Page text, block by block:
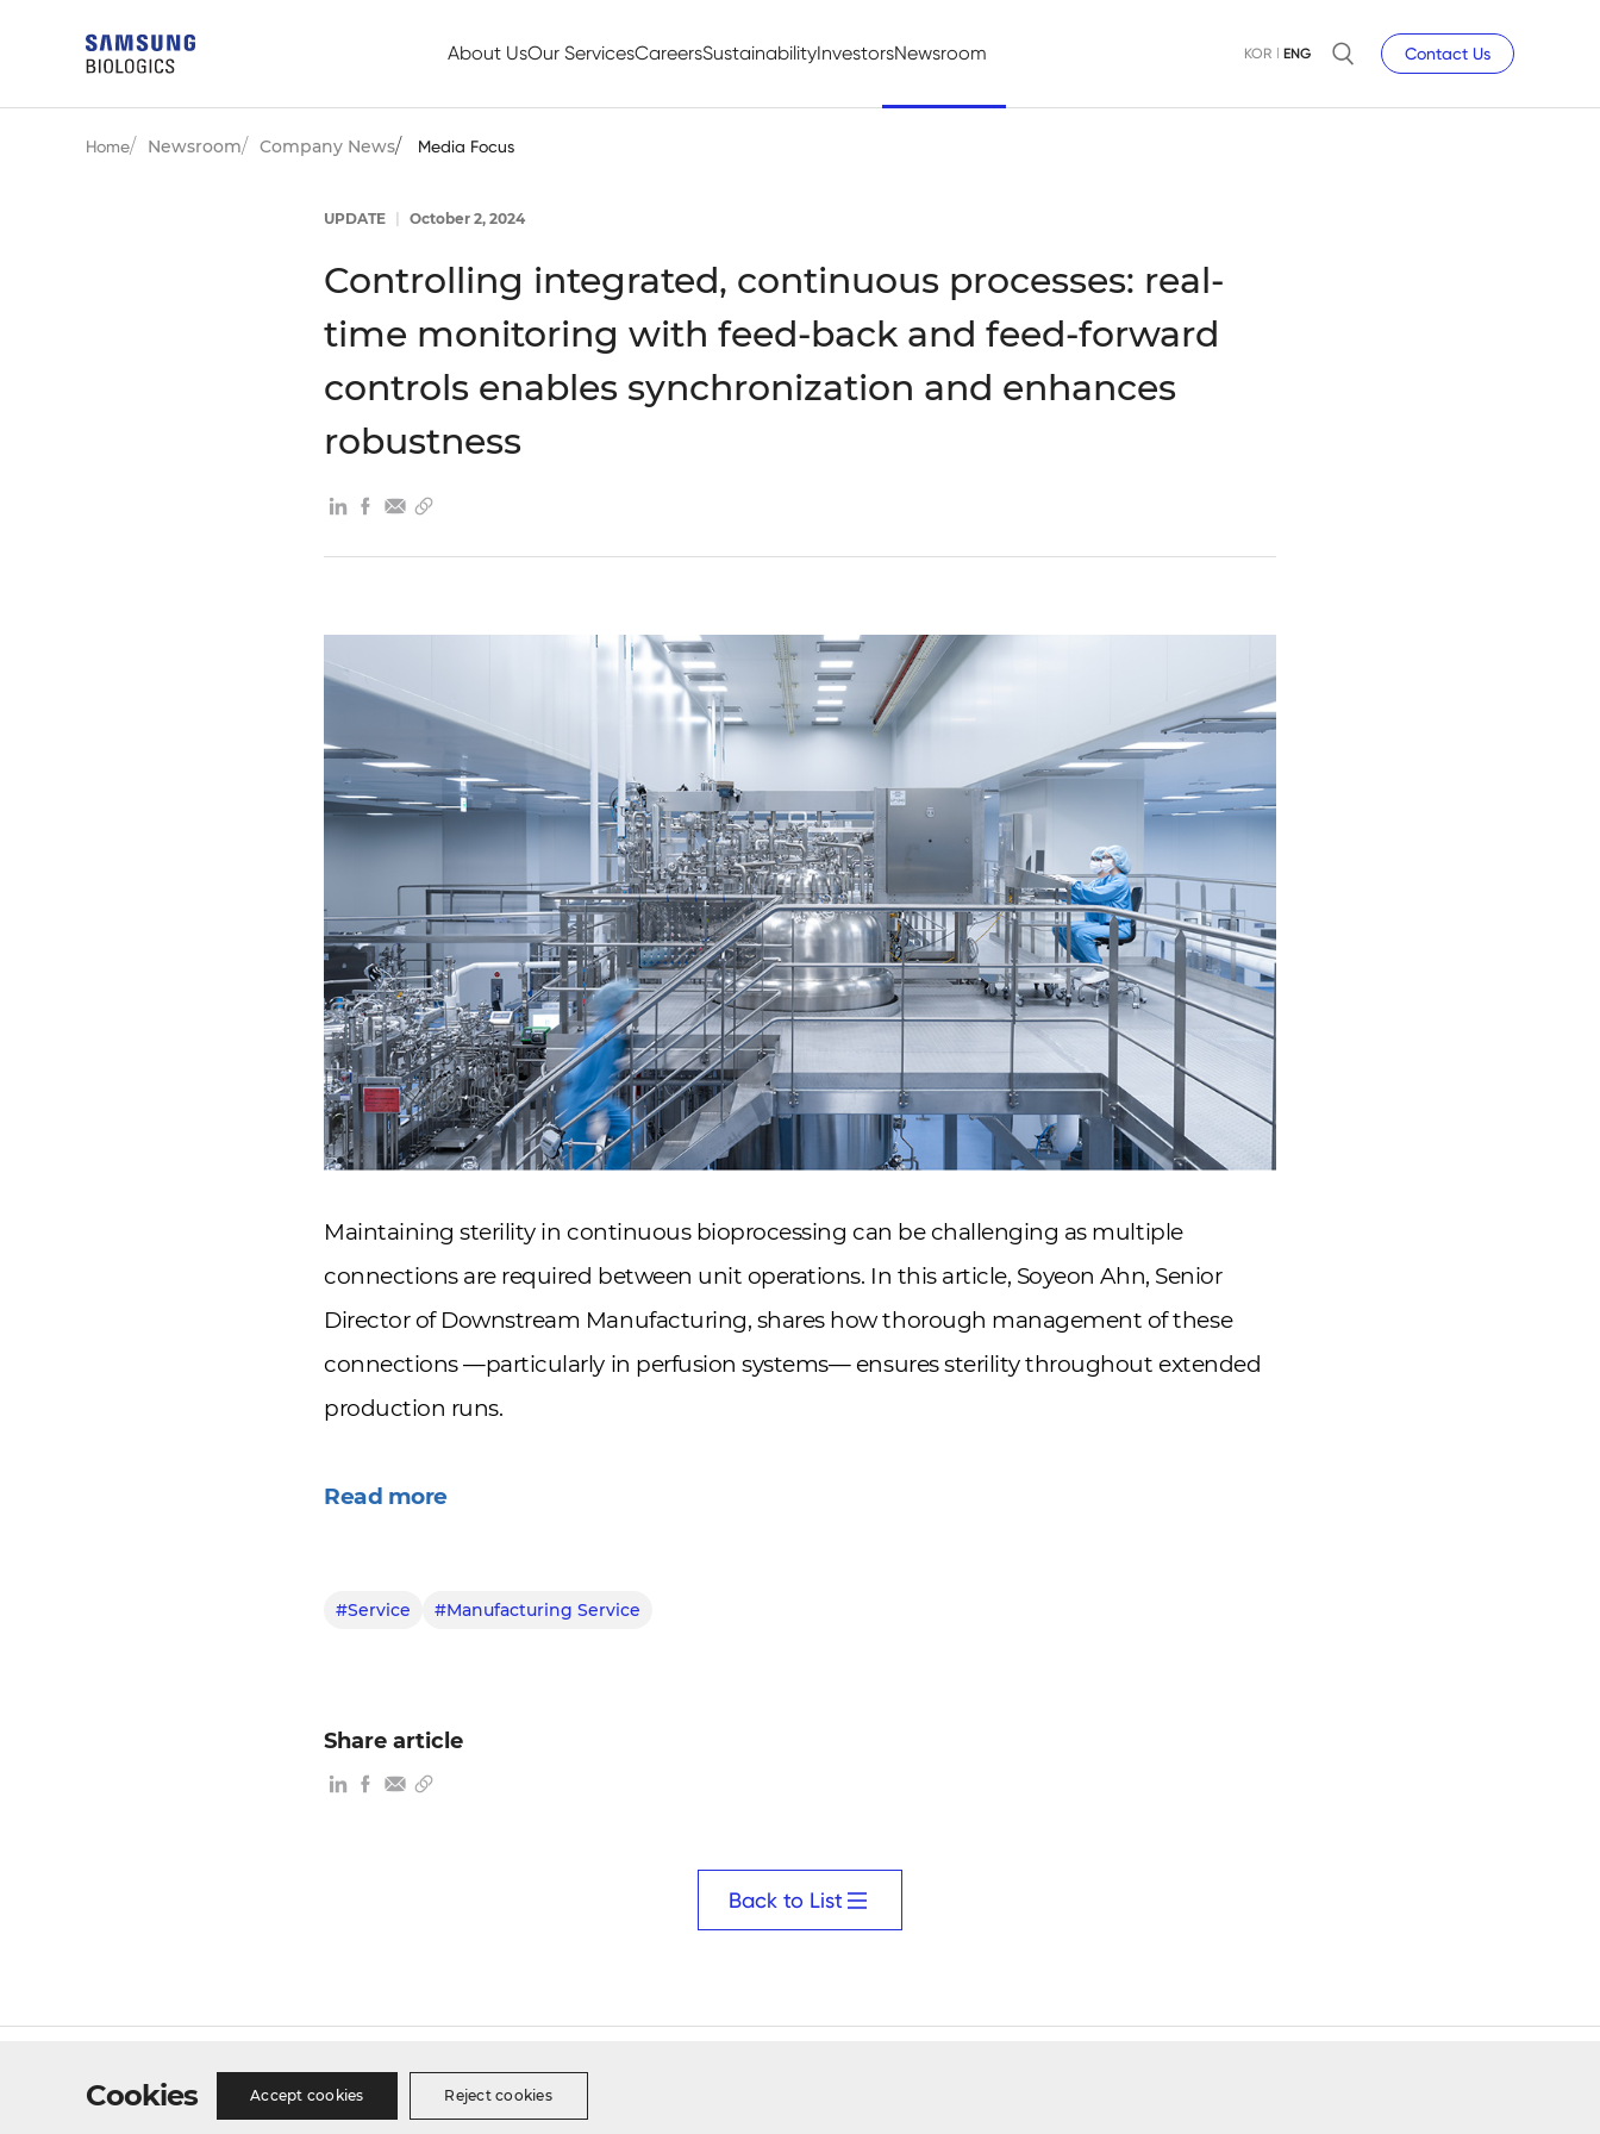
About UsOur ServicesCareersSustainabilityInvestorsNewsroom KOR ENG Contact Us
Home Newsroom Company News Media Focus
UPDATE October 2, 2024
Controlling integrated, continuous processes: real-
time monitoring with feed-back and feed-forward
controls enables synchronization and enhances
robustness
Maintaining sterility in continuous bioprocessing can be challenging as multiple
connections are required between unit operations. In this article, Soyeon Ahn, Senior
Director of Downstream Manufacturing, shares how thorough management of these
connections —particularly in perfusion systems— ensures sterility throughout extended
production runs.
Read more
#Service #Manufacturing Service
Share article
Back to List
Cookies Accept cookies Reject cookies
Privacy Policy Cookie Policy Business Ethics